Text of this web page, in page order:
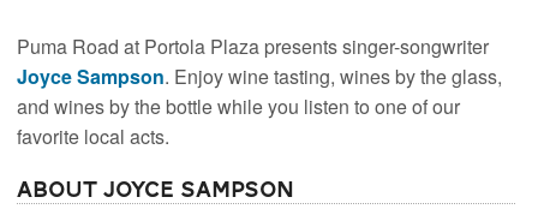
Puma Road at Portola Plaza presents singer-songwriter
Joyce Sampson. Enjoy wine tasting, wines by the glass,
and wines by the bottle while you listen to one of our
favorite local acts.
About Joyce Sampson